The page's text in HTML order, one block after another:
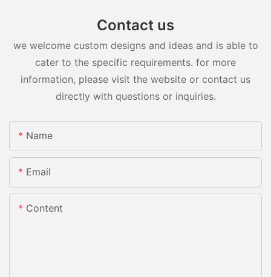
Contact us
we welcome custom designs and ideas and is able to
cater to the specific requirements. for more
information, please visit the website or contact us
directly with questions or inquiries.
Name
Email
Content